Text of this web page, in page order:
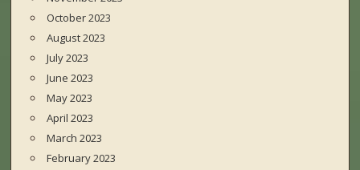
October 2023
August 2023
July 2023
June 2023
May 2023
April 2023
March 2023
February 2023